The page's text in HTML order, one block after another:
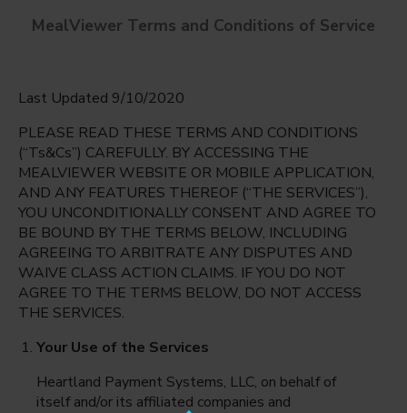
Mariner High
Cape Coral, Florida
Monday Aug 10th
Select date
English
Espanol
MealViewer Terms and Conditions of Service
Last Updated 9/10/2020
PLEASE READ THESE TERMS AND CONDITIONS
(“Ts&Cs”) CAREFULLY. BY ACCESSING THE
MEALVIEWER WEBSITE OR MOBILE APPLICATION,
AND ANY FEATURES THEREOF (“THE SERVICES”),
YOU UNCONDITIONALLY CONSENT AND AGREE TO
BE BOUND BY THE TERMS BELOW, INCLUDING
AGREEING TO ARBITRATE ANY DISPUTES AND
WAIVE CLASS ACTION CLAIMS. IF YOU DO NOT
AGREE TO THE TERMS BELOW, DO NOT ACCESS
THE SERVICES.
Your Use of the Services
Heartland Payment Systems, LLC, on behalf of
itself and/or its affiliated companies and